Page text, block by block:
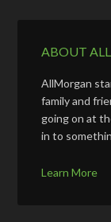
ABOUT
AllMorgan
family and
going on at
in to
Learn More